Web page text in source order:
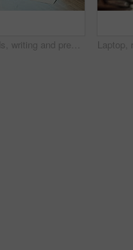
Hands, writing and prenuptial contract for marriage with legal protection for assets, money and property. Person, paperwork and agreement for financial security, deal and signature at law firm